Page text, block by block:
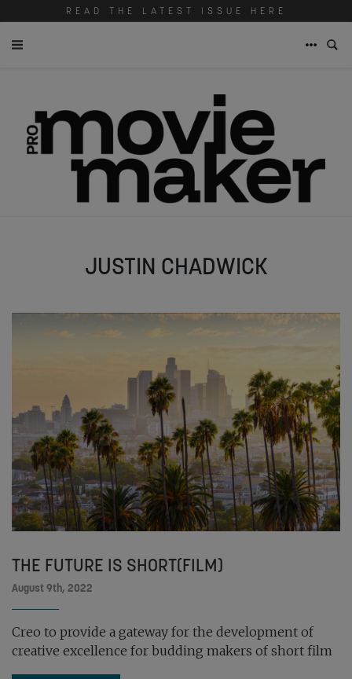
READ THE LATEST ISSUE HERE
JUSTIN CHADWICK
THE FUTURE IS SHORT(FILM)
August 9th, 2022
Creo to provide a gateway for the development of
creative excellence for budding makers of short film